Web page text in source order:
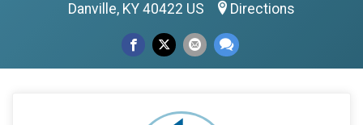
Danville, KY 40422 US Directions